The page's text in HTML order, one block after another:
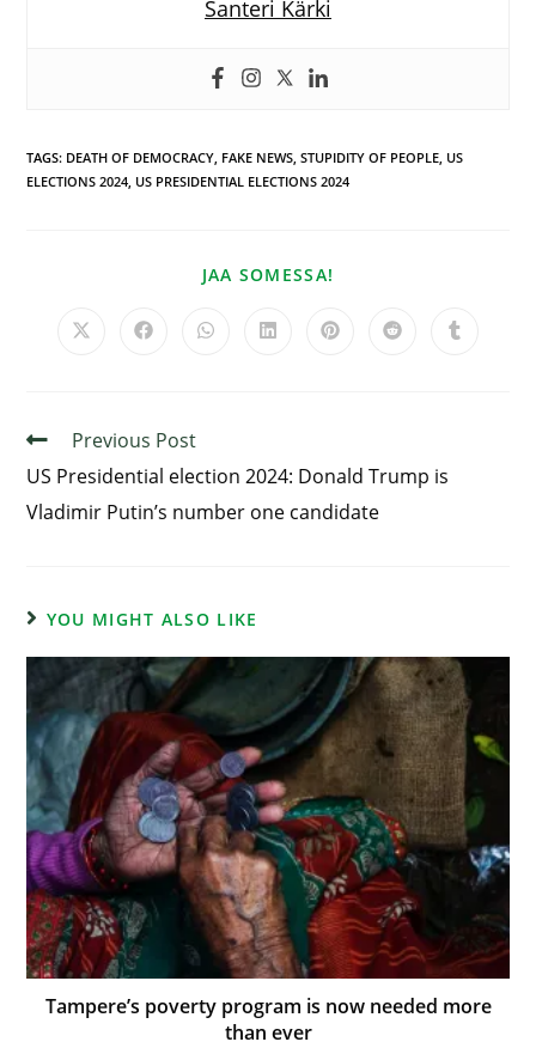
Santeri Kärki
TAGS: DEATH OF DEMOCRACY, FAKE NEWS, STUPIDITY OF PEOPLE, US
ELECTIONS 2024, US PRESIDENTIAL ELECTIONS 2024
JAA SOMESSA!
Previous Post
US Presidential election 2024: Donald Trump is
Vladimir Putin’s number one candidate
YOU MIGHT ALSO LIKE
Tampere’s poverty program is now needed more
than ever